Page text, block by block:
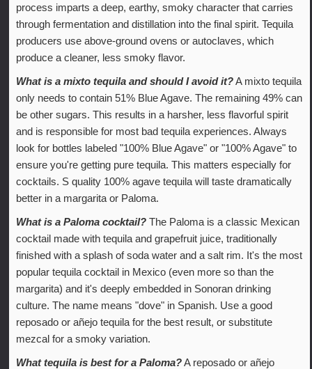
process imparts a deep, earthy, smoky character that carries
through fermentation and distillation into the final spirit. Tequila
producers use above-ground ovens or autoclaves, which
produce a cleaner, less smoky flavor.
What is a mixto tequila and should I avoid it?A mixto tequila
only needs to contain 51% Blue Agave. The remaining 49% can
be other sugars. This results in a harsher, less flavorful spirit
and is responsible for most bad tequila experiences. Always
look for bottles labeled "100% Blue Agave" or "100% Agave" to
ensure you're getting pure tequila. This matters especially for
cocktails. S quality 100% agave tequila will taste dramatically
better in a margarita or Paloma.
What is a Paloma cocktail? The Paloma is a classic Mexican
cocktail made with tequila and grapefruit juice, traditionally
finished with a splash of soda water and a salt rim. It's the most
popular tequila cocktail in Mexico (even more so than the
margarita) and it's deeply embedded in Sonoran drinking
culture. The name means "dove" in Spanish. Use a good
reposado or añejo tequila for the best result, or substitute
mezcal for a smoky variation.
What tequila is best for a Paloma?A reposado or añejo